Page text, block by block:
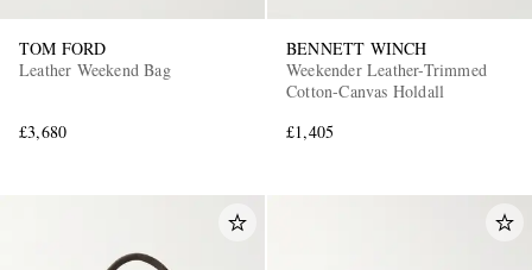
TOM FORD
Leather Weekend Bag
£3,680
BENNETT WINCH
Weekender Leather-Trimmed
Cotton-Canvas Holdall
£1,405